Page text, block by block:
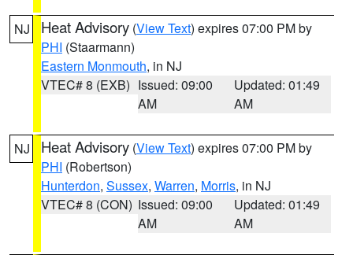
NJ Heat Advisory (View Text) expires 07:00 PM by
PHI (Staarmann)
Eastern Monmouth, in NJ
VTEC# 8 (EXB) Issued: 09:00
AM
Updated: 01:49
AM
NJ Heat Advisory (View Text) expires 07:00 PM by
PHI (Robertson)
Hunterdon, Sussex, Warren, Morris, in NJ
VTEC# 8 (CON) Issued: 09:00
AM
Updated: 01:49
AM